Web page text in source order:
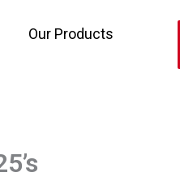
Our Products